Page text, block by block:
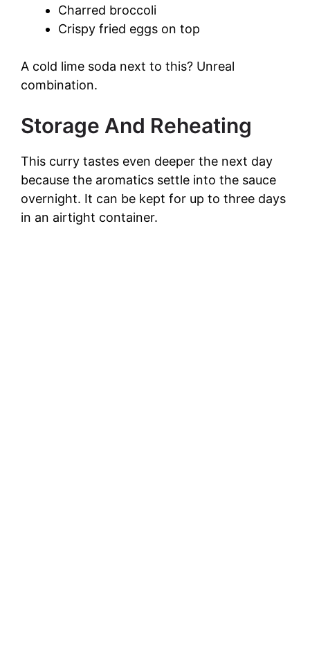
Charred broccoli
Crispy fried eggs on top
A cold lime soda next to this? Unreal
combination.
Storage And Reheating
This curry tastes even deeper the next day
because the aromatics settle into the sauce
overnight. It can be kept for up to three days
in an airtight container.